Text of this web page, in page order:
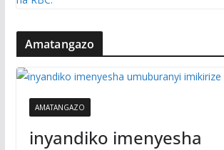
Amatangazo
AMATANGAZO
inyandiko imenyesha